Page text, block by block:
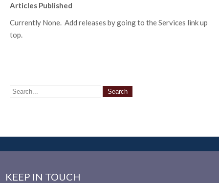
Articles Published
Currently None. Add releases by going to the Services link up
top.
KEEP IN TOUCH